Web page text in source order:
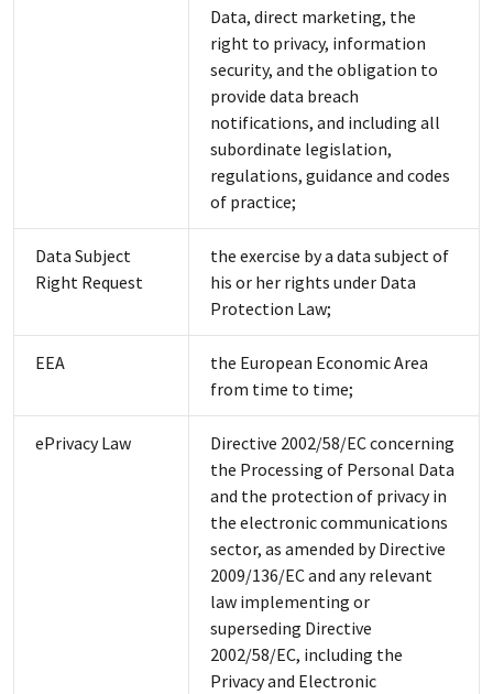
Data, direct marketing, the
right to privacy, information
security, and the obligation to
provide data breach
notifications, and including all
subordinate legislation,
regulations, guidance and codes
of practice;
Data Subject
Right Request
the exercise by a data subject of
his or her rights under Data
Protection Law;
EEA
the European Economic Area
from time to time;
ePrivacy Law
Directive 2002/58/EC concerning
the Processing of Personal Data
and the protection of privacy in
the electronic communications
sector, as amended by Directive
2009/136/EC and any relevant
law implementing or
superseding Directive
2002/58/EC, including the
Privacy and Electronic